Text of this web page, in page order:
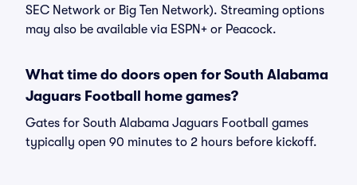
SEC Network or Big Ten Network). Streaming options
may also be available via ESPN+ or Peacock.
What time do doors open for South Alabama
Jaguars Football home games?
Gates for South Alabama Jaguars Football games
typically open 90 minutes to 2 hours before kickoff.